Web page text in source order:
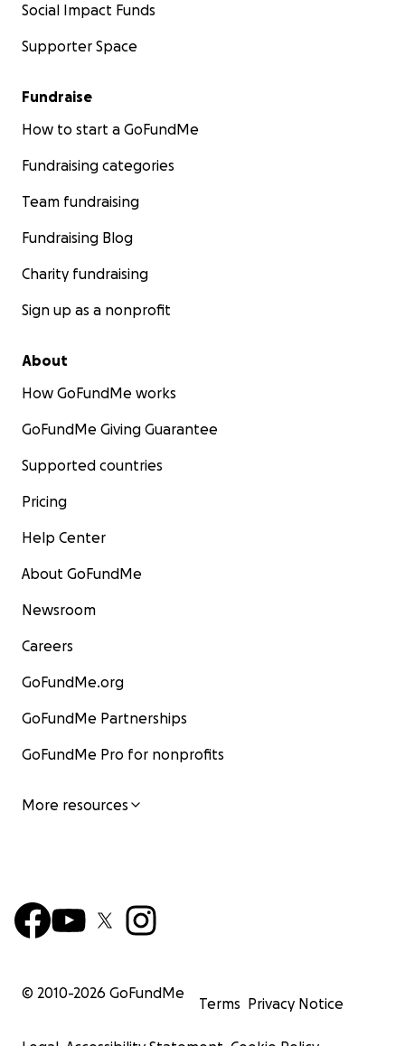
Social Impact Funds
Supporter Space
Fundraise
How to start a GoFundMe
Fundraising categories
Team fundraising
Fundraising Blog
Charity fundraising
Sign up as a nonprofit
About
How GoFundMe works
GoFundMe Giving Guarantee
Supported countries
Pricing
Help Center
About GoFundMe
Newsroom
Careers
GoFundMe.org
GoFundMe Partnerships
GoFundMe Pro for nonprofits
More resources
© 2010-2026 GoFundMe
Terms Privacy Notice